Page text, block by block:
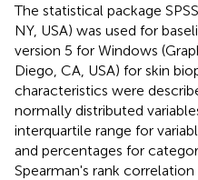
The statistical package
NY, USA) was used for
version 5 for Windows
Diego, CA, USA) for skin
characteristics were
normally distributed
interquartile range for
and percentages for
Spearman's rank